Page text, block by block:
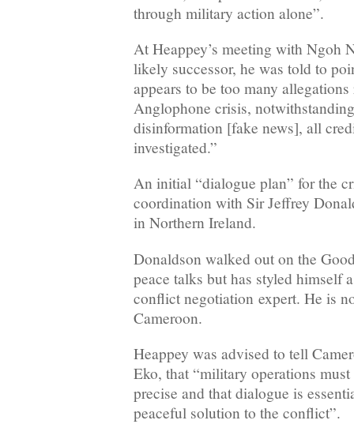
through military action alone”.
At Heappey’s meeting with Ngoh
likely successor, he was told to
appears to be too many
Anglophone crisis,
disinformation [fake news], all
investigated.”
An initial “dialogue plan” for the
coordination with Sir Jeffrey
in Northern Ireland.
Donaldson walked out on the
peace talks but has styled himself
conflict negotiation expert. He is
Cameroon.
Heappey was advised to tell
Eko, that “military operations
precise and that dialogue is
peaceful solution to the conflict”.